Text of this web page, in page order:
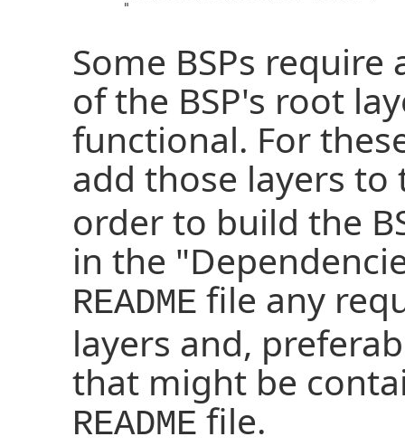
       "
Some BSPs
of the BSP's root
functional. For
add those layers
order to build the
in the
README file any
layers and,
that might be
READMEfile.